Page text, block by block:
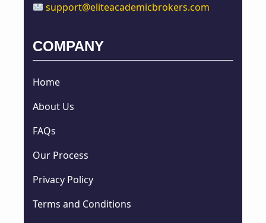
support@eliteacademicbrokers.com
COMPANY
Home
About Us
FAQs
Our Process
Privacy Policy
Terms and Conditions